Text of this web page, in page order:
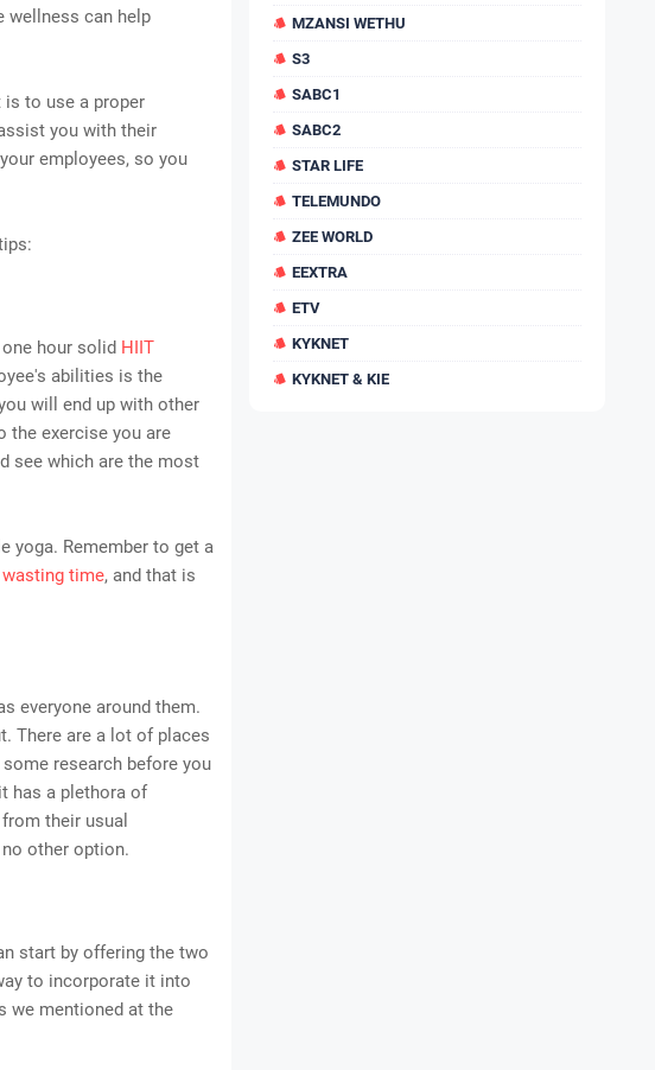
wellness can help
is to use a proper
you with their
employees, so you
hour solid HIIT
abilities is the
will end up with other
the exercise you are
see which are the most
yoga. Remember to get a
wasting time, and that is
everyone around them.
There are a lot of places
research before you
has a plethora of
their usual
other option.
start by offering the two
to incorporate it into
we mentioned at the
MZANSI WETHU
S3
SABC1
SABC2
STAR LIFE
TELEMUNDO
ZEE WORLD
EEXTRA
ETV
KYKNET
KYKNET & KIE